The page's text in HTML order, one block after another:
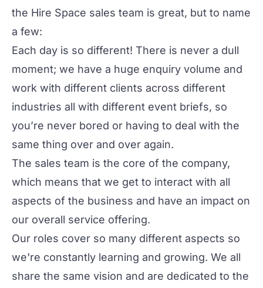
the Hire Space sales team is great, but to name
a few:
Each day is so different! There is never a dull
moment; we have a huge enquiry volume and
work with different clients across different
industries all with different event briefs, so
you’re never bored or having to deal with the
same thing over and over again.
The sales team is the core of the company,
which means that we get to interact with all
aspects of the business and have an impact on
our overall service offering.
Our roles cover so many different aspects so
we're constantly learning and growing. We all
share the same vision and are dedicated to the